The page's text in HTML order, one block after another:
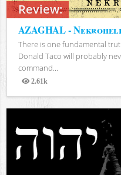
Review:
AZAGHAL -
There is one fundamental
Donald Taco will probably
command...
2.61k
Views